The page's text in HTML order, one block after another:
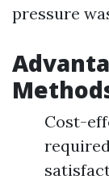
pressure
Cost-